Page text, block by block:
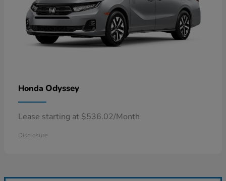
Honda Odyssey
Lease starting at $536.02/Month
Disclosure